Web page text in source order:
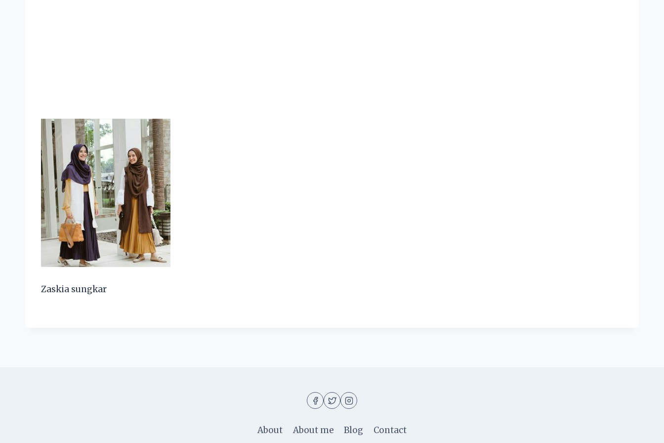
Zaskia sungkar
About About me Blog Contact